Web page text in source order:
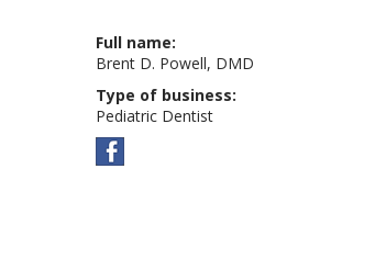
Full name:
Brent D. Powell, DMD
Type of business:
Pediatric Dentist